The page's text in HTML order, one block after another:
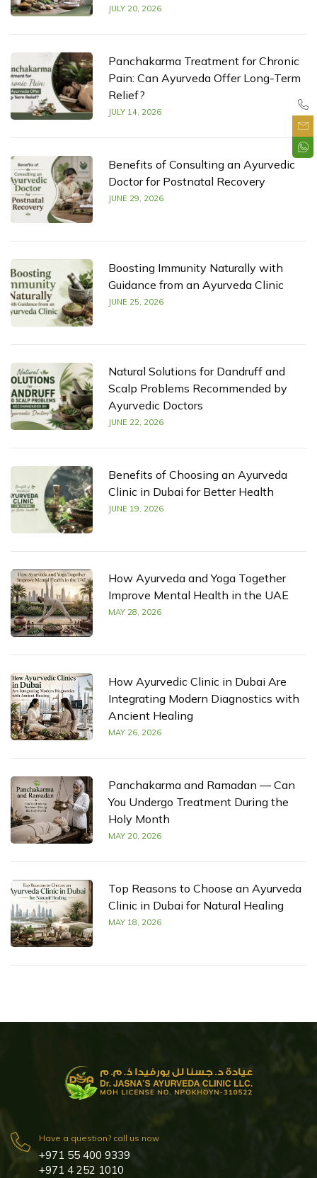
JULY 20, 2026
Panchakarma Treatment for Chronic
Pain: Can Ayurveda Offer Long-Term
Relief?
JULY 14, 2026
Benefits of Consulting an Ayurvedic
Doctor for Postnatal Recovery
JUNE 29, 2026
Boosting Immunity Naturally with
Guidance from an Ayurveda Clinic
JUNE 25, 2026
Natural Solutions for Dandruff and
Scalp Problems Recommended by
Ayurvedic Doctors
JUNE 22, 2026
Benefits of Choosing an Ayurveda
Clinic in Dubai for Better Health
JUNE 19, 2026
How Ayurveda and Yoga Together
Improve Mental Health in the UAE
MAY 28, 2026
How Ayurvedic Clinic in Dubai Are
Integrating Modern Diagnostics with
Ancient Healing
MAY 26, 2026
Panchakarma and Ramadan — Can
You Undergo Treatment During the
Holy Month
MAY 20, 2026
Top Reasons to Choose an Ayurveda
Clinic in Dubai for Natural Healing
MAY 18, 2026
Have a question? call us now
+971 55 400 9339
+971 4 252 1010